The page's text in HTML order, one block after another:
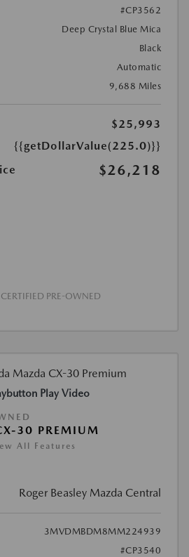
#CP3562
Deep Crystal Blue Mica
Black
Automatic
9,688 Miles
$25,993
{{getDollarValue(225.0)}}
$26,218
PRE-OWNED
Play Video
30 PREMIUM
All Features
Roger Beasley Mazda Central
3MVDMBDM8MM224939
#CP3540